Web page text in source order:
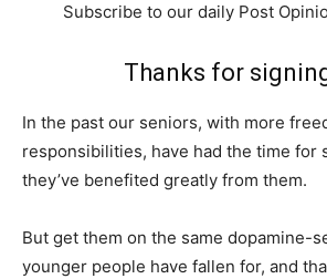
Subscribe to our daily Post
Thanks for
In the past our seniors, with more
responsibilities, have had the time for
they’ve benefited greatly from them.
But get them on the same dopamine-
younger people have fallen for, and